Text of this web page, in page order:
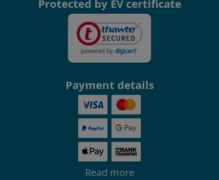
Protected by EV certificate
Payment details
Read more